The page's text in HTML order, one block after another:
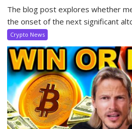
The blog post explores whether
the onset of the next significant
Crypto News